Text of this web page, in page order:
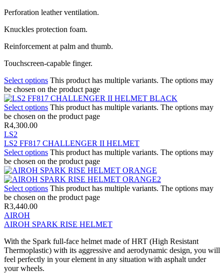
Perforation leather ventilation.
Knuckles protection foam.
Reinforcement at palm and thumb.
Touchscreen-capable finger.
Select options This product has multiple variants. The options may
be chosen on the product page
Select options This product has multiple variants. The options may
be chosen on the product page
R4,300.00
LS2
LS2 FF817 CHALLENGER II HELMET
Select options This product has multiple variants. The options may
be chosen on the product page
Select options This product has multiple variants. The options may
be chosen on the product page
R3,440.00
AIROH
AIROH SPARK RISE HELMET
With the Spark full-face helmet made of HRT (High Resistant
Thermoplastic) with its aggressive and aerodynamic design, you will
feel perfectly in your element in any situation with asphalt under
your wheels.